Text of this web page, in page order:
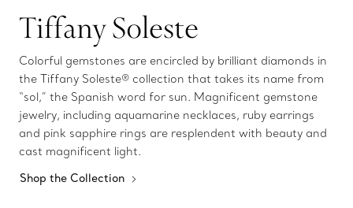
Tiffany Soleste
Colorful gemstones are encircled by brilliant diamonds in
the Tiffany Soleste® collection that takes its name from
“sol,” the Spanish word for sun. Magnificent gemstone
jewelry, including aquamarine necklaces, ruby earrings
and pink sapphire rings are resplendent with beauty and
cast magnificent light.
Shop the Collection